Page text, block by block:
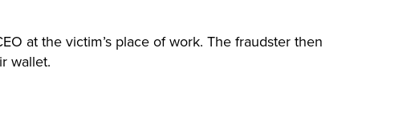
at the victim’s place of work. The fraudster then
wallet.